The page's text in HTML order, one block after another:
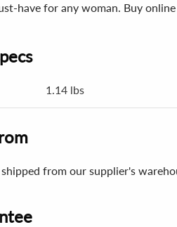
have for any woman. Buy
1.14 lbs
from our supplier's